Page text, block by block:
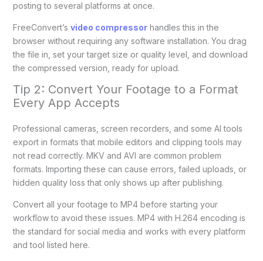
posting to several platforms at once.
FreeConvert’s video compressorhandles this in the
browser without requiring any software installation. You drag
the file in, set your target size or quality level, and download
the compressed version, ready for upload.
Tip 2: Convert Your Footage to a Format
Every App Accepts
Professional cameras, screen recorders, and some AI tools
export in formats that mobile editors and clipping tools may
not read correctly. MKV and AVI are common problem
formats. Importing these can cause errors, failed uploads, or
hidden quality loss that only shows up after publishing.
Convert all your footage to MP4 before starting your
workflow to avoid these issues. MP4 with H.264 encoding is
the standard for social media and works with every platform
and tool listed here.